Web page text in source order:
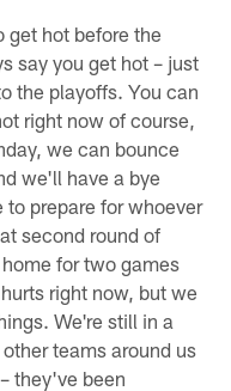
get hot before the
say you get hot – just
the playoffs. You can
right now of course,
we can bounce
we'll have a bye
prepare for whoever
second round of
for two games
right now, but we
We're still in a
teams around us
they've been